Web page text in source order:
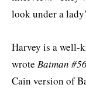
look under a
Harvey is a well-
wrote Batman
Cain version of